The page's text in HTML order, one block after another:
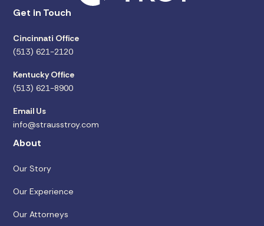
Get in Touch
Cincinnati Office
(513) 621-2120
Kentucky Office
(513) 621-8900
Email Us
info@strausstroy.com
About
Our Story
Our Experience
Our Attorneys